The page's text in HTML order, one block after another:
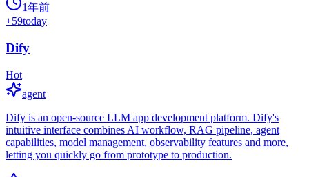
1年前
+59today
Dify
Hot
agent
Dify is an open-source LLM app development platform. Dify's
intuitive interface combines AI workflow, RAG pipeline, agent
capabilities, model management, observability features and more,
letting you quickly go from prototype to production.